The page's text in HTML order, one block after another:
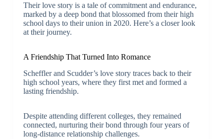
Their love story is a tale of commitment and endurance,
marked by a deep bond that blossomed from their high
school days to their union in 2020. Here’s a closer look
at their journey.
A Friendship That Turned Into Romance
Scheffler and Scudder’s love story traces back to their
high school years, where they first met and formed a
lasting friendship.
Despite attending different colleges, they remained
connected, nurturing their bond through four years of
long-distance relationship challenges.